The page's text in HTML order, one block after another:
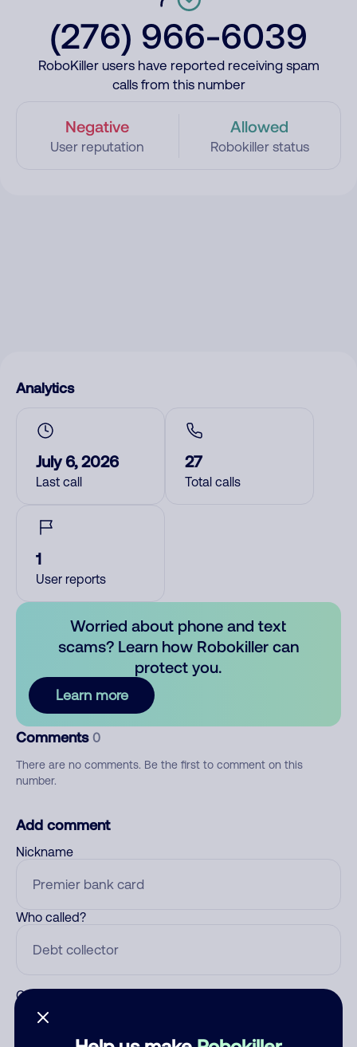
(276) 966-6039
RoboKiller users have reported receiving spam
calls from this number
Negative
User reputation
Allowed
Robokiller status
Analytics
July 6, 2026
Last call
27
Total calls
1
User reports
Worried about phone and text
scams? Learn how Robokiller can
protect you.
Learn more
Comments 0
There are no comments. Be the first to comment on this
number.
Add comment
Nickname
Who called?
Category